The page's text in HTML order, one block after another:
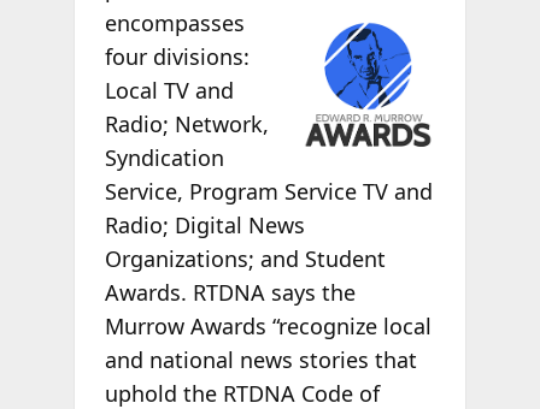
encompasses
four divisions:
Local TV and
Radio; Network,
Syndication
Service, Program Service TV and
Radio; Digital News
Organizations; and Student
Awards. RTDNA says the
Murrow Awards “recognize local
and national news stories that
uphold the RTDNA Code of